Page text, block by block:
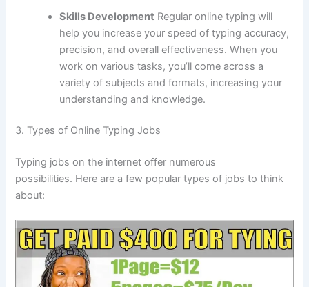
Skills Development Regular online typing will
help you increase your speed of typing accuracy,
precision, and overall effectiveness. When you
work on various tasks, you’ll come across a
variety of subjects and formats, increasing your
understanding and knowledge.
3. Types of Online Typing Jobs
Typing jobs on the internet offer numerous
possibilities. Here are a few popular types of jobs to think
about: